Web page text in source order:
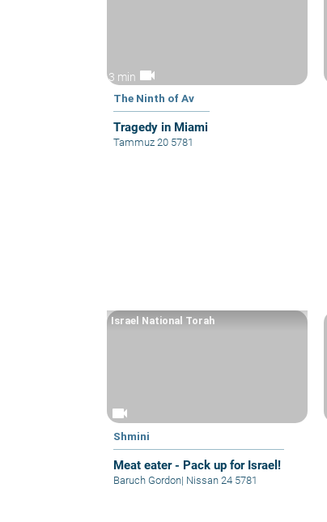
3 min videocam
The Ninth of Av
Tragedy in Miami
Tammuz 20 5781
videocam
Shmini
Meat eater - Pack up for Israel!
Israel National Torah
Baruch Gordon| Nissan 24 5781